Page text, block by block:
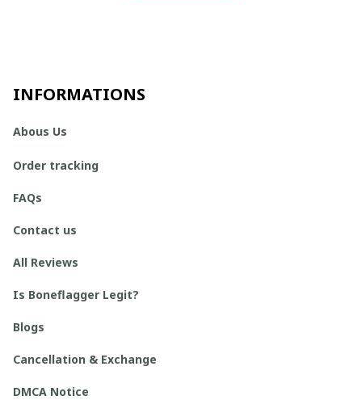
INFORMATIONS
Abous Us
Order tracking
FAQs
Contact us
All Reviews
Is Boneflagger Legit?
Blogs
Cancellation & Exchange
DMCA Notice